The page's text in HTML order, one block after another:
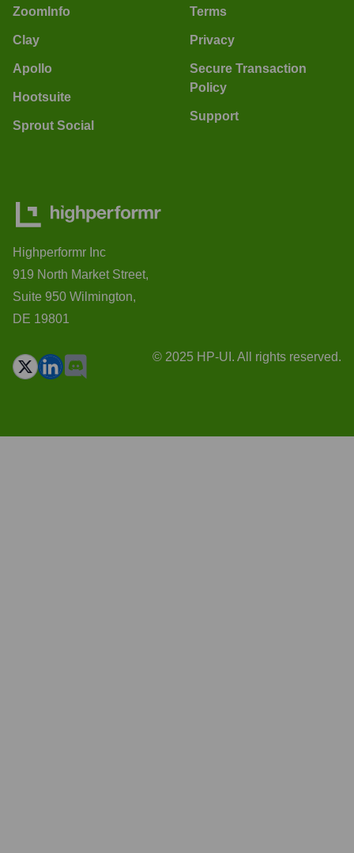
ZoomInfo
Clay
Apollo
Hootsuite
Sprout Social
Terms
Privacy
Secure Transaction
Policy
Support
Highperformr Inc
919 North Market Street,
Suite 950 Wilmington,
DE 19801
© 2025 HP-UI. All rights reserved.